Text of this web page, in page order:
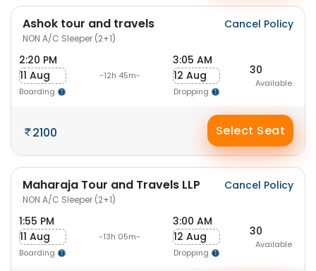
Ashok tour and travels
NON A/C Sleeper (2+1)
Cancel Policy
2:20 PM
11 Aug
Boarding
-12h 45m-
3:05 AM
12 Aug
Dropping
30
Available
2100 Select Seat
Maharaja Tour and Travels LLP
NON A/C Sleeper (2+1)
Cancel Policy
1:55 PM
11 Aug
Boarding
-13h 05m-
3:00 AM
12 Aug
Dropping
30
Available